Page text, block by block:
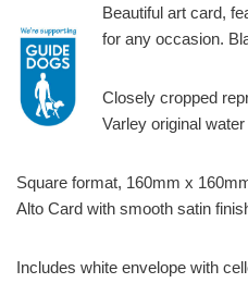
Beautiful art card,
for any occasion.
Closely cropped
Varley original
Square format, 160mm x
Alto Card with smooth satin
Includes white envelope with